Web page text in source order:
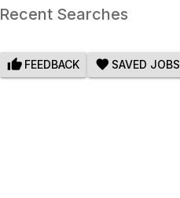
Recent Searches
FEEDBACK SAVED JOBS